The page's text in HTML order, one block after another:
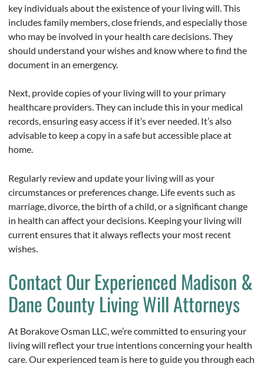
key individuals about the existence of your living will. This
includes family members, close friends, and especially those
who may be involved in your health care decisions. They
should understand your wishes and know where to find the
document in an emergency.
Next, provide copies of your living will to your primary
healthcare providers. They can include this in your medical
records, ensuring easy access if it’s ever needed. It’s also
advisable to keep a copy in a safe but accessible place at
home.
Regularly review and update your living will as your
circumstances or preferences change. Life events such as
marriage, divorce, the birth of a child, or a significant change
in health can affect your decisions. Keeping your living will
current ensures that it always reflects your most recent
wishes.
Contact Our Experienced Madison &
Dane County Living Will Attorneys
At Borakove Osman LLC, we’re committed to ensuring your
living will reflect your true intentions concerning your health
care. Our experienced team is here to guide you through each